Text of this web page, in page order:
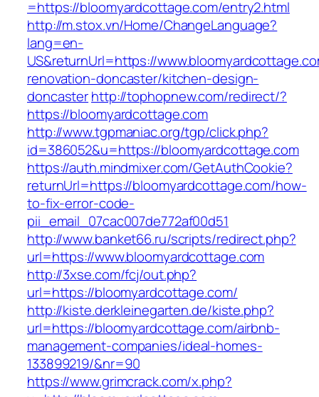
=https://bloomyardcottage.com/entry2.html
http://m.stox.vn/Home/ChangeLanguage?
lang=en-
US&returnUrl=https://
renovation-doncaster/kitchen-design-
doncasterhttp://tophopnew.com/redirect/?
https://bloomyardcottage.com
http://www.tgpmaniac.org/tgp/click.php?
id=386052&u=https://bloomyardcottage.com
https://auth.mindmixer.com/GetAuthCookie?
returnUrl=https://bloomyardcottage.com/how-
to-fix-error-code-
pii_email_07cac007de772af00d51
http://www.banket66.ru/scripts/redirect.php?
url=https://www.bloomyardcottage.com
http://3xse.com/fcj/out.php?
url=https://bloomyardcottage.com/
http://kiste.derkleinegarten.de/kiste.php?
url=https://bloomyardcottage.com/airbnb-
management-companies/ideal-homes-
133899219/&nr=90
https://www.grimcrack.com/x.php?